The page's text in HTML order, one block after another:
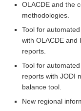
OLACDE and the
methodologies.
Tool for
with OLACDE and
reports.
Tool for
reports with JODI
balance tool.
New regional